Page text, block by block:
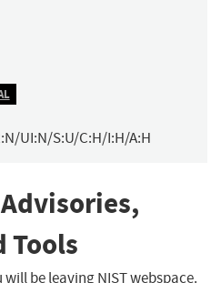
UI:N/S:U/C:H/I:H/A:H
Tools
be leaving NIST webspace.